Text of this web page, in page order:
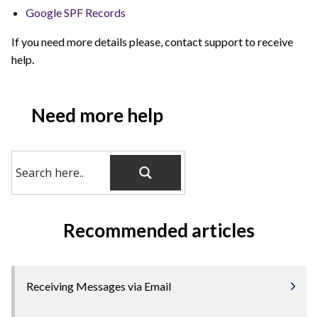
Google SPF Records
If you need more details please, contact support to receive
help.
Need more help
Recommended articles
Receiving Messages via Email